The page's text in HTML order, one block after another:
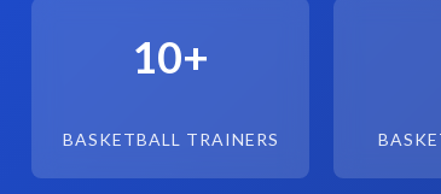
10+
BASKETBALL TRAINERS